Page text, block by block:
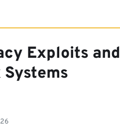
Exploits and